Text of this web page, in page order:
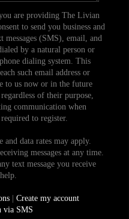
are providing The Livian
to send you business and
(SMS), email, and
by a natural person or
dialing system. This
such email address or
to us now or in the future
of their purpose,
communication when
to register.
and data rates may apply.
messages at any time.
text message you receive
| Create my account
via SMS